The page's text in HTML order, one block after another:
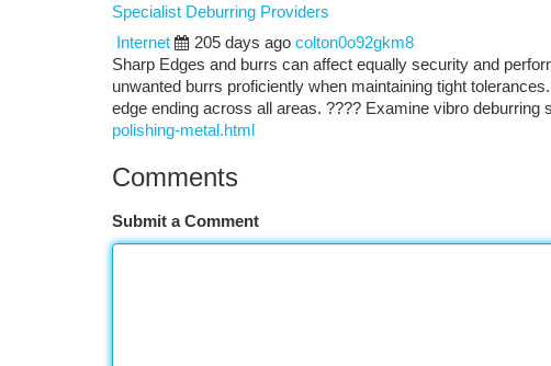
Specialist Deburring Providers
Internet
205 days ago colton0o92gkm8
Sharp Edges and burrs can affect equally security and
unwanted burrs proficiently when maintaining tight
edge ending across all areas. ???? Examine vibro deburring
polishing-metal.html
Comments
Submit a Comment